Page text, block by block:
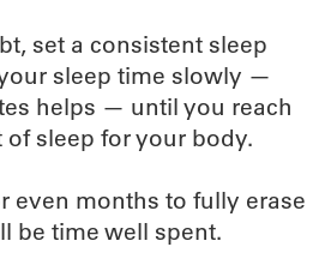
set a consistent sleep
sleep time slowly —
helps — until you reach
sleep for your body.
even months to fully erase
be time well spent.